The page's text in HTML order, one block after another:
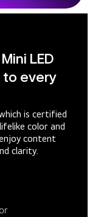
LED
to every
is certified
color and
content
clarity.